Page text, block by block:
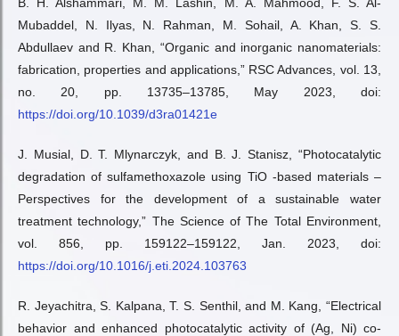
Mubaddel, N. Ilyas, N. Rahman, M. Sohail, A. Khan, S. S.
Abdullaev and R. Khan, “Organic and inorganic nanomaterials:
fabrication, properties and applications,” RSC Advances, vol. 13,
no. 20, pp. 13735–13785, May 2023, doi:
https://doi.org/10.1039/d3ra01421e
J. Musial, D. T. Mlynarczyk, and B. J. Stanisz, “Photocatalytic
degradation of sulfamethoxazole using TiO -based materials –
Perspectives for the development of a sustainable water
treatment technology,” The Science of The Total Environment,
vol. 856, pp. 159122–159122, Jan. 2023, doi:
https://doi.org/10.1016/j.eti.2024.103763
R. Jeyachitra, S. Kalpana, T. S. Senthil, and M. Kang, “Electrical
behavior and enhanced photocatalytic activity of (Ag, Ni) co-